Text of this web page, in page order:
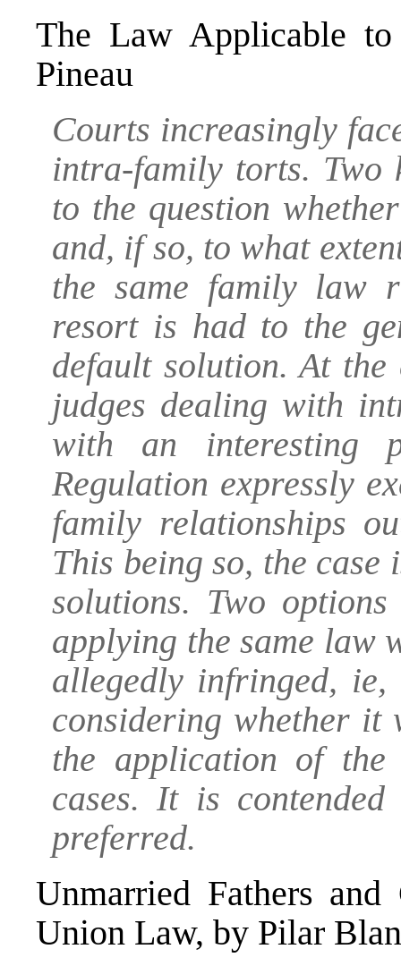
The Law Applicable
Pineau
Courts increasingly
intra-family torts. Two
to the question
and, if so, to what
the same family law
resort is had to the
default solution. At the
judges dealing with
with an interesting
Regulation expressly
family relationships
This being so, the case
solutions. Two
applying the same law
allegedly infringed,
considering whether it
the application of
cases. It is
preferred.
Unmarried Fathers
Union Law, by Pilar